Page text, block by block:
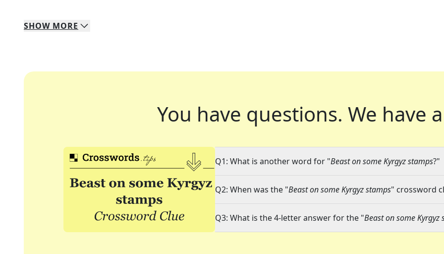
SHOW MORE
You have questions. We have
Q1: What is another word for "Beast on some Kyrgyz stamps?"
Q2: When was the "Beast on some Kyrgyz stamps" crossword
Q3: What is the 4-letter answer for the "Beast on some Kyrgyz